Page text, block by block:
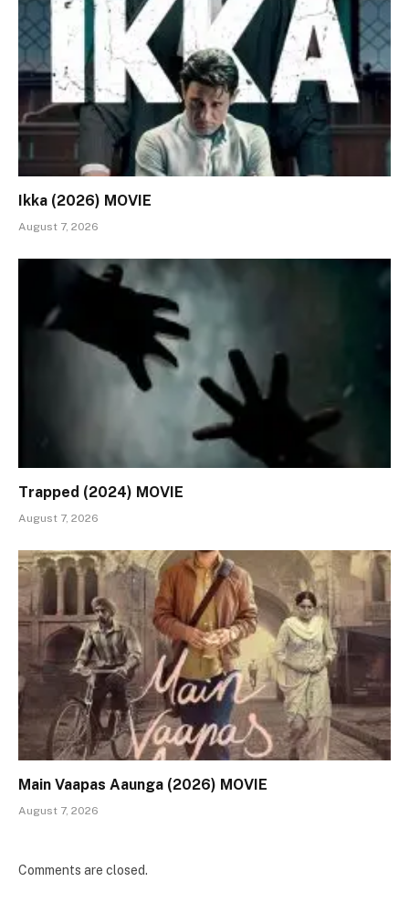
Ikka (2026) MOVIE
August 7, 2026
Trapped (2024) MOVIE
August 7, 2026
Main Vaapas Aaunga (2026) MOVIE
August 7, 2026
Comments are closed.